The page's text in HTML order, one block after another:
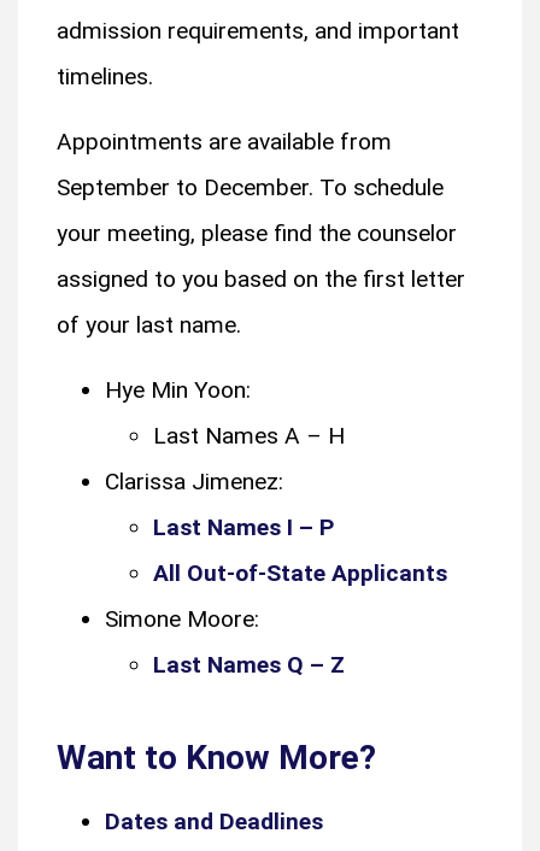
admission requirements, and important
timelines.
Appointments are available from
September to December. To schedule
your meeting, please find the counselor
assigned to you based on the first letter
of your last name.
Hye Min Yoon:
Last Names A – H
Clarissa Jimenez:
Last Names I – P
All Out-of-State Applicants
Simone Moore:
Last Names Q – Z
Want to Know More?
Dates and Deadlines